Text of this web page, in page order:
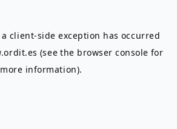
client-side exception has occurred
(see the browser console for
more information).